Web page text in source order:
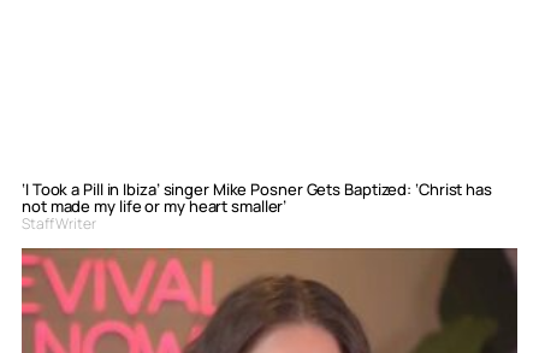
‘I Took a Pill in Ibiza’ singer Mike Posner Gets Baptized: ‘Christ has
not made my life or my heart smaller’
Staff Writer